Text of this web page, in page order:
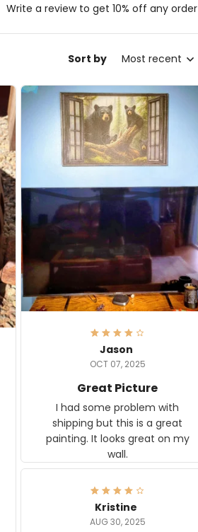
Write a review to get 10% off any order
Sort by Most recent
Jason
OCT 07, 2025
Great Picture
I had some problem with
shipping but this is a great
painting. It looks great on my
wall.
Kristine
AUG 30, 2025